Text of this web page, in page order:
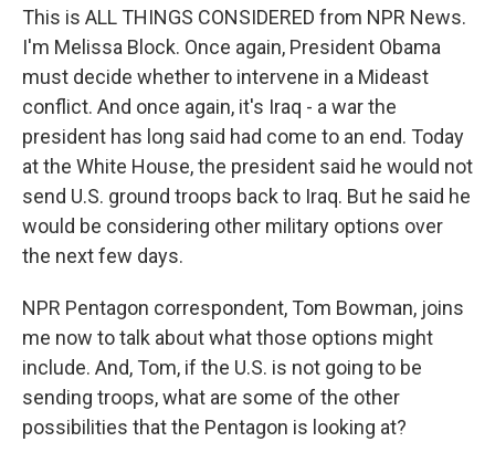
This is ALL THINGS CONSIDERED from NPR News.
I'm Melissa Block. Once again, President Obama
must decide whether to intervene in a Mideast
conflict. And once again, it's Iraq - a war the
president has long said had come to an end. Today
at the White House, the president said he would not
send U.S. ground troops back to Iraq. But he said he
would be considering other military options over
the next few days.
NPR Pentagon correspondent, Tom Bowman, joins
me now to talk about what those options might
include. And, Tom, if the U.S. is not going to be
sending troops, what are some of the other
possibilities that the Pentagon is looking at?